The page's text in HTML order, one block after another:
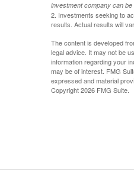
investment company can
2. Investments seeking to
results. Actual results will
The content is developed
legal advice. It may not be
information regarding your
may be of interest. FMG
expressed and material
Copyright2026 FMG Suite.